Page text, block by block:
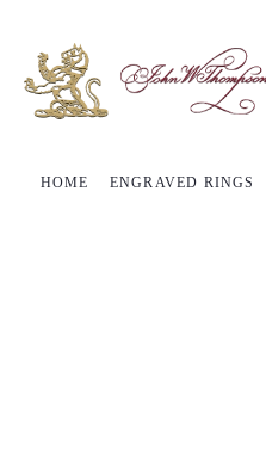
HOME ENGRAVED RINGS